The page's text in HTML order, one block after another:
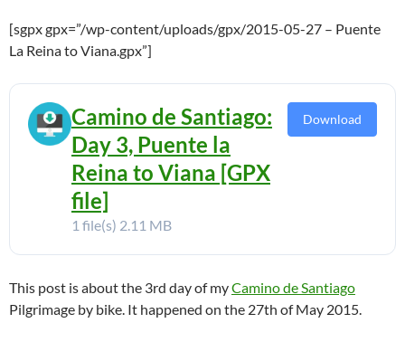
[sgpx gpx=”/wp-content/uploads/gpx/2015-05-27 – Puente
La Reina to Viana.gpx”]
Camino de Santiago:
Day 3, Puente la
Reina to Viana [GPX
file]
1 file(s) 2.11 MB
Download
This post is about the 3rd day of myCamino de Santiago
Pilgrimage by bike. It happened on the 27th of May 2015.